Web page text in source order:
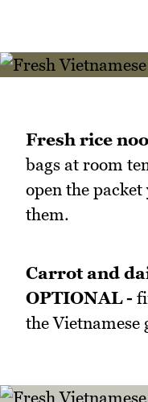
Fresh rice
bags at room
open the
them.
Carrot and
OPTIONAL -
the Vietnamese